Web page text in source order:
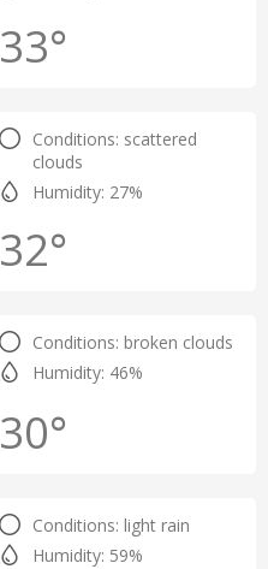
33°
Conditions: scattered
clouds
Humidity: 27%
32°
Conditions: broken clouds
Humidity: 46%
30°
Conditions: light rain
Humidity: 59%